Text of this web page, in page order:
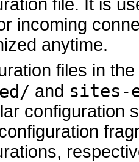
file. It is
incoming
anytime.
files in the
and sites-
configuration